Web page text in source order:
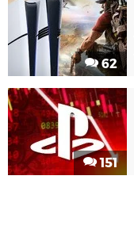
62
151